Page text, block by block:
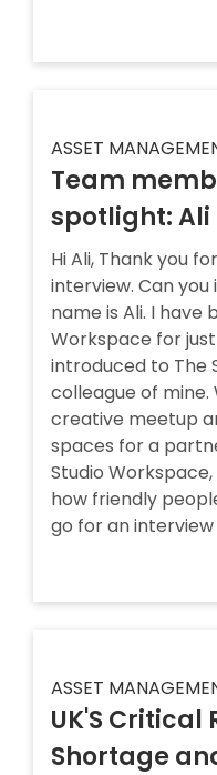
ASSET
Team
spotlight: Ali
Hi Ali, Thank you
interview. Can
name is Ali. I have
Workspace for
introduced to The
colleague of mine.
creative meetup
spaces for a
Studio
how friendly
go for an interview
ASSET
UK'S Critical
Shortage